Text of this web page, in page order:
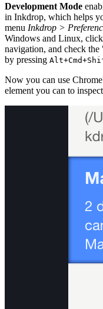
Development Mode
in Inkdrop, which helps
menu Inkdrop >
Windows and Linux,
navigation, and check the
by pressing
Now you can use
element you can to